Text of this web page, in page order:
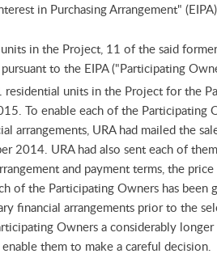
in Purchasing Arrangement"
in the Project, 11 of the said
to the EIPA ("Participating
residential units in the Project for the
To enable each of the
arrangements, URA had mailed the
2014. URA had also sent each of
and payment terms, the
of the Participating Owners has
financial arrangements prior to the
Owners a considerably
them to make a careful decision.